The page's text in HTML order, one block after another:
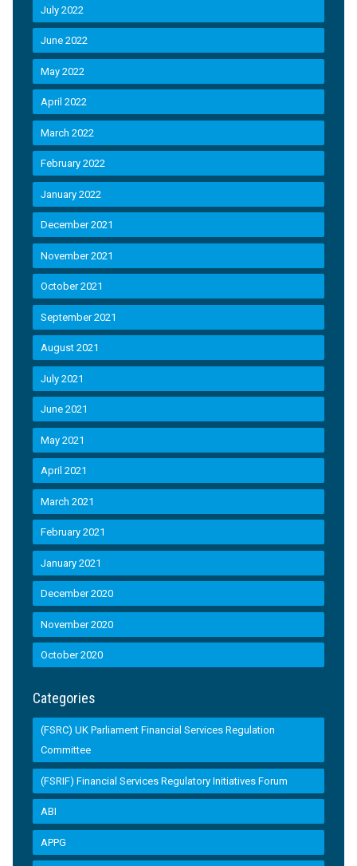
July 2022
June 2022
May 2022
April 2022
March 2022
February 2022
January 2022
December 2021
November 2021
October 2021
September 2021
August 2021
July 2021
June 2021
May 2021
April 2021
March 2021
February 2021
January 2021
December 2020
November 2020
October 2020
Categories
(FSRC) UK Parliament Financial Services Regulation
Committee
(FSRIF) Financial Services Regulatory Initiatives Forum
ABI
APPG